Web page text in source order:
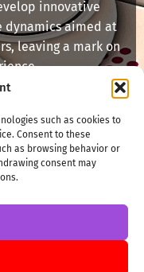
such as cookies to
Consent to these
as browsing behavior or
consent may
innovative
dynamics aimed at
leaving a mark on